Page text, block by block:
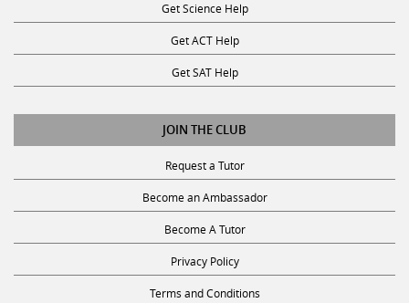
Get Science Help
Get ACT Help
Get SAT Help
JOIN THE CLUB
Request a Tutor
Become an Ambassador
Become A Tutor
Privacy Policy
Terms and Conditions